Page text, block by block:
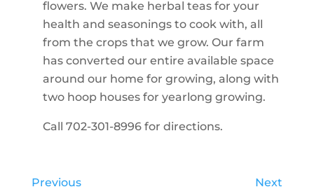
flowers. We make herbal teas for your
health and seasonings to cook with, all
from the crops that we grow. Our farm
has converted our entire available space
around our home for growing, along with
two hoop houses for yearlong growing.
Call 702-301-8996 for directions.
Previous Next